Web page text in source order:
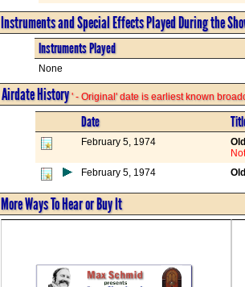
Instruments and Special Effects Played During the
Instruments Played
None
Airdate History' - Original' date is earliest known
Date
February 5, 1974
February 5, 1974
More Ways To Hear or Buy It